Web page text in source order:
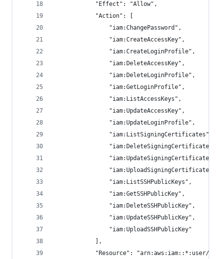
            "Effect": "Allow",
            "Action": [
                "iam:ChangePassword",
                "iam:CreateAccessKey",
                "iam:CreateLoginProfile",
                "iam:DeleteAccessKey",
                "iam:DeleteLoginProfile",
                "iam:GetLoginProfile",
                "iam:ListAccessKeys",
                "iam:UpdateAccessKey",
                "iam:UpdateLoginProfile",
                "iam:ListSigningCertificates",
                "iam:DeleteSigningCertificate",
                "iam:UpdateSigningCertificate",
                "iam:UploadSigningCertificate",
                "iam:ListSSHPublicKeys",
                "iam:GetSSHPublicKey",
                "iam:DeleteSSHPublicKey",
                "iam:UpdateSSHPublicKey",
                "iam:UploadSSHPublicKey"
            ],
"Resource": "arn:aws:iam::*:user/